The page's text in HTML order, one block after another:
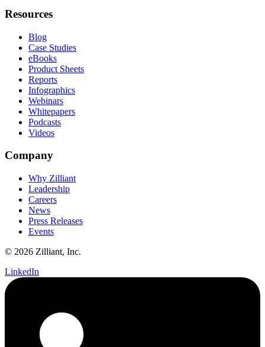
Resources
Blog
Case Studies
eBooks
Product Sheets
Reports
Infographics
Webinars
Whitepapers
Podcasts
Videos
Company
Why Zilliant
Leadership
Careers
News
Press Releases
Events
© 2026 Zilliant, Inc.
LinkedIn